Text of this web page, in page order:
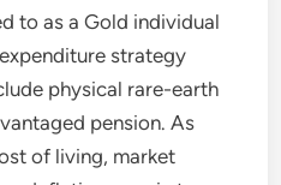
to as a Gold individual
strategy
physical rare-earth
pension. As
of living, market